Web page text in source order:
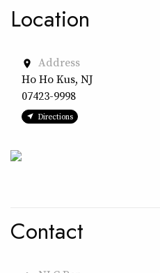
Location
place
Address
Ho Ho Kus, NJ
07423-9998
Directions
Contact